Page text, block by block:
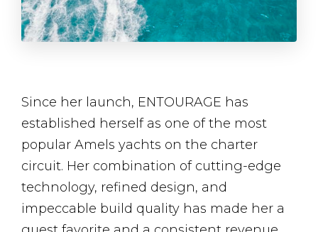
Since her launch, ENTOURAGE has
established herself as one of the most
popular Amels yachts on the charter
circuit. Her combination of cutting-edge
technology, refined design, and
impeccable build quality has made her a